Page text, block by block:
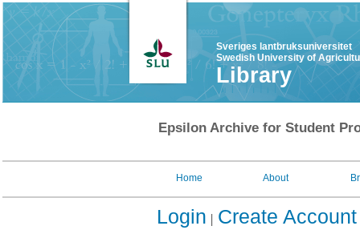
Sveriges lantbruksuniversitet
Swedish University of
Library
Epsilon Archive for Student
Home About
Login Create Account